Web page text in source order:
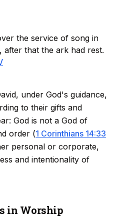
the service of song in
that the ark had rest.
under God's guidance,
to their gifts and
God is not a God of
order (1 Corinthians 14:33
personal or corporate,
and intentionality of
in Worship